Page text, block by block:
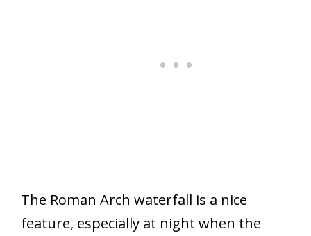
The Roman Arch waterfall is a nice
feature, especially at night when the